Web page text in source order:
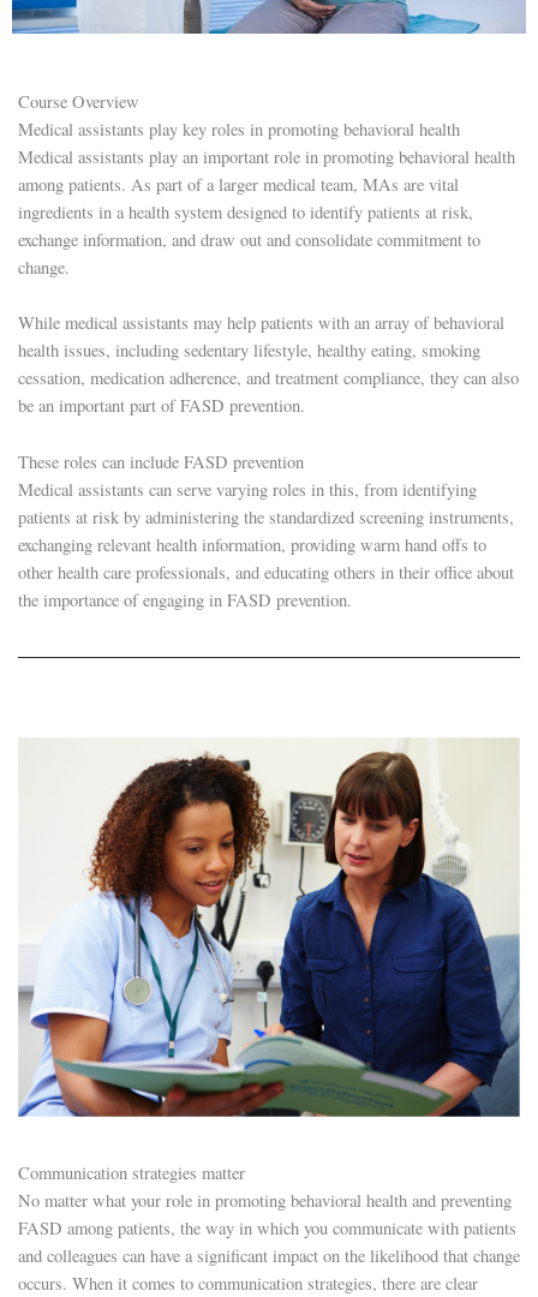
Course Overview
Medical assistants play key roles in promoting behavioral health
Medical assistants play an important role in promoting behavioral health
among patients. As part of a larger medical team, MAs are vital
ingredients in a health system designed to identify patients at risk,
exchange information, and draw out and consolidate commitment to
change.
While medical assistants may help patients with an array of behavioral
health issues, including sedentary lifestyle, healthy eating, smoking
cessation, medication adherence, and treatment compliance, they can also
be an important part of FASD prevention.
These roles can include FASD prevention
Medical assistants can serve varying roles in this, from identifying
patients at risk by administering the standardized screening instruments,
exchanging relevant health information, providing warm hand offs to
other health care professionals, and educating others in their office about
the importance of engaging in FASD prevention.
Communication strategies matter
No matter what your role in promoting behavioral health and preventing
FASD among patients, the way in which you communicate with patients
and colleagues can have a significant impact on the likelihood that change
occurs. When it comes to communication strategies, there are clear